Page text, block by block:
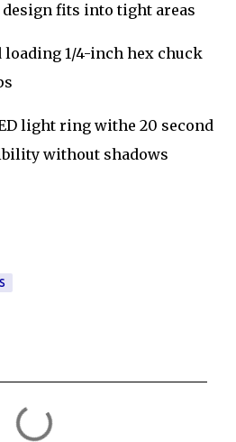
fits into tight areas
loading 1/4-inch hex chuck
light ring withe 20 second
without shadows